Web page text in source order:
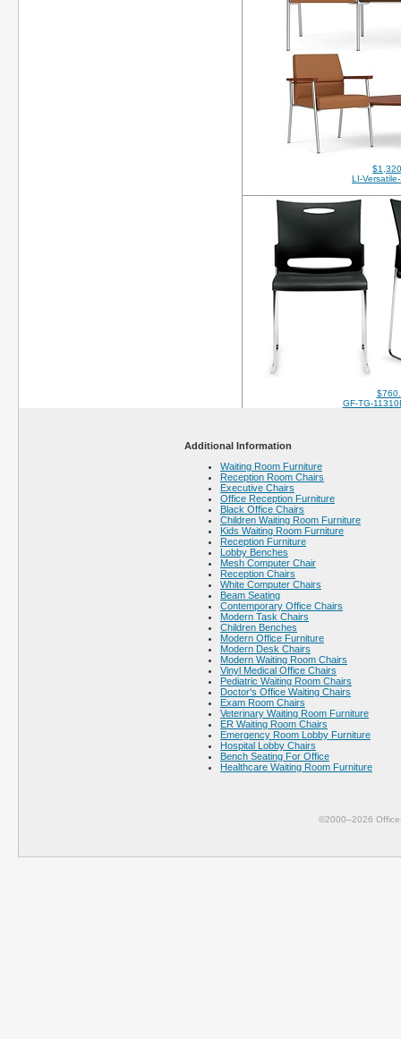
LI-
GF-TG-
Additional Information
Waiting Room Furniture
Reception Room Chairs
Executive Chairs
Office Reception Furniture
Black Office Chairs
Children Waiting Room Furniture
Kids Waiting Room Furniture
Reception Furniture
Lobby Benches
Mesh Computer Chair
Reception Chairs
White Computer Chairs
Beam Seating
Contemporary Office Chairs
Modern Task Chairs
Children Benches
Modern Office Furniture
Modern Desk Chairs
Modern Waiting Room Chairs
Vinyl Medical Office Chairs
Pediatric Waiting Room Chairs
Doctor's Office Waiting Chairs
Exam Room Chairs
Veterinary Waiting Room Furniture
ER Waiting Room Chairs
Emergency Room Lobby Furniture
Hospital Lobby Chairs
Bench Seating For Office
Healthcare Waiting Room Furniture
©2000–2026